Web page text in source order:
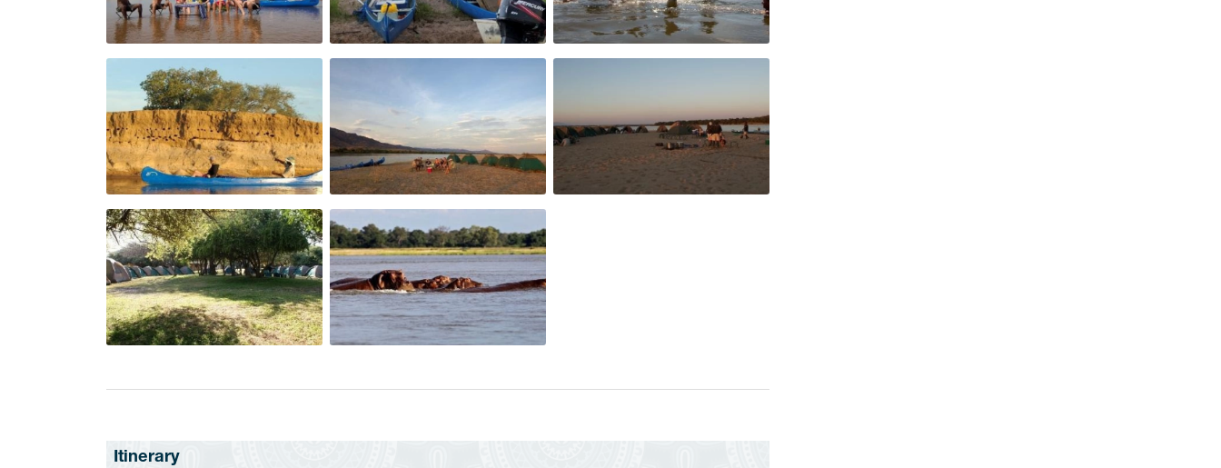
Lunch:
An assortment of cold meats, green salads, rolls and cheeses are served, along with a variety
of sauces and pickled vegetables to complete the meal.
Dinner:
Assortments of snacks are served followed by a full dinner consisting of beef, chicken or
mutton as main course options with two green vegetables and a carbohydrate of potatoes,
rice or pasta. Cordials / H20 are always available throughout the day.
Itinerary